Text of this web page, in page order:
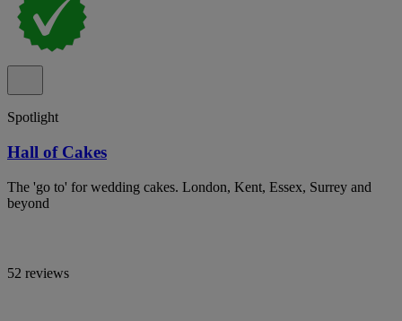
Spotlight
Hall of Cakes
The 'go to' for wedding cakes. London, Kent, Essex, Surrey and
beyond
52 reviews